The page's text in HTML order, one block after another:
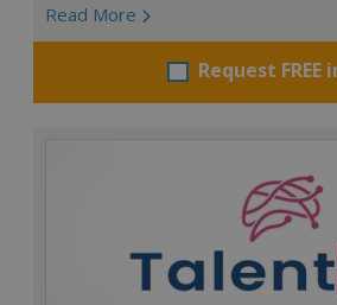
Read More
Request FREE